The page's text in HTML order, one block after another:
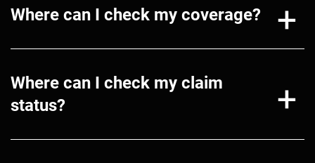
Where can I check my coverage?
Where can I check my claim
status?